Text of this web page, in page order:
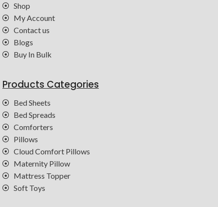
Shop
My Account
Contact us
Blogs
Buy In Bulk
Products Categories
Bed Sheets
Bed Spreads
Comforters
Pillows
Cloud Comfort Pillows
Maternity Pillow
Mattress Topper
Soft Toys